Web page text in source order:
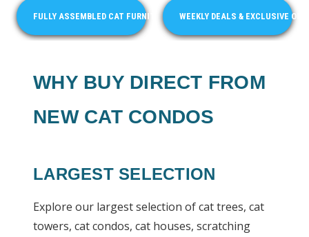
FULLY ASSEMBLED CAT FURNITURE WEEKLY DEALS & EXCLUSIVE
WHY BUY DIRECT FROM
NEW CAT CONDOS
LARGEST SELECTION
Explore our largest selection of cat trees, cat
towers, cat condos, cat houses, scratching